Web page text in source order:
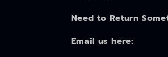
Need to Return
Email us here: